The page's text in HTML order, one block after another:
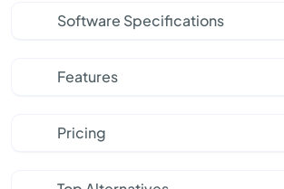
Software Specifications
Features
Pricing